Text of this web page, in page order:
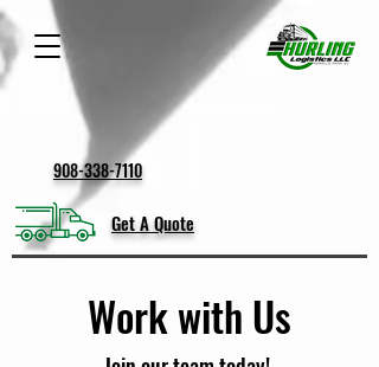
908-338-7110
Get A Quote
Work with Us